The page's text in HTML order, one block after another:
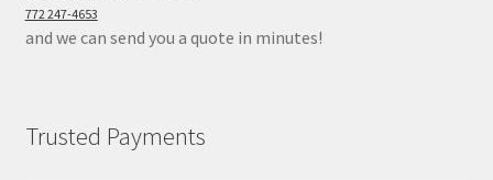
772 247-4653
and we can send you a quote in minutes!
Trusted Payments